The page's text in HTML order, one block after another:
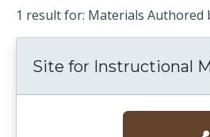
1 result for: Materials Authored
Site for Instructional